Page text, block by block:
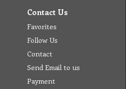
Contact Us
Favorites
Follow Us
Contact
Send Email to us
Payment